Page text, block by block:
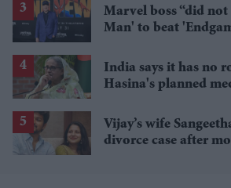
Marvel boss “did not
Man' to beat
India says it has no
Hasina's planned
Vijay’s wife
divorce case after